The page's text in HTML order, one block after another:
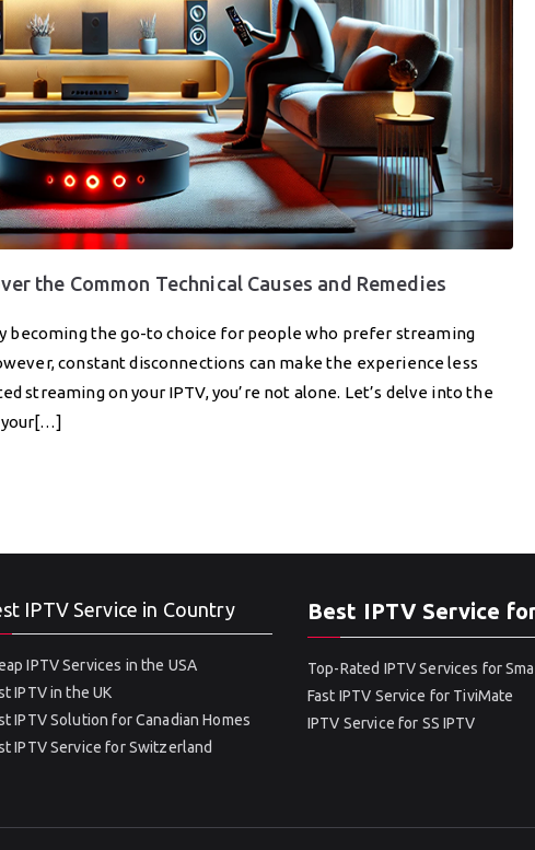
the Common Technical Causes and Remedies
becoming the go-to choice for people who prefer streaming
constant disconnections can make the experience less
streaming on your IPTV, you’re not alone. Let’s delve into the
your[…]
IPTV Service in Country
IPTV Services in the USA
IPTV in the UK
IPTV Solution for Canadian Homes
IPTV Service for Switzerland
Best IPTV Service
Top-Rated IPTV Services for
Fast IPTV Service for TiviMate
IPTV Service for SS IPTV